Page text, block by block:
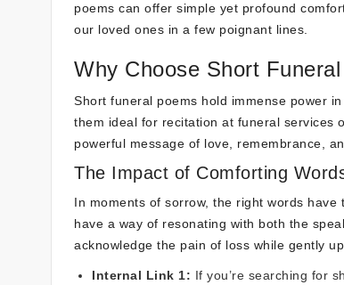
poems can offer simple yet profound
our loved ones in a few poignant lines.
Why Choose Short
Short funeral poems hold immense power
them ideal for recitation at funeral services
powerful message of love, remembrance,
The Impact of Comforting
In moments of sorrow, the right words
have a way of resonating with both the
acknowledge the pain of loss while gently
Internal Link 1: If you’re searching for